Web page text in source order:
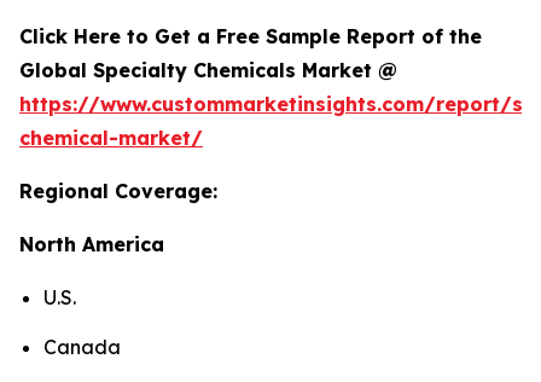
Click Here to Get a Free Sample Report of the
Global Specialty Chemicals Market @
https://www.custommarketinsights.com/report/
chemical-market/
Regional Coverage:
North America
U.S.
Canada